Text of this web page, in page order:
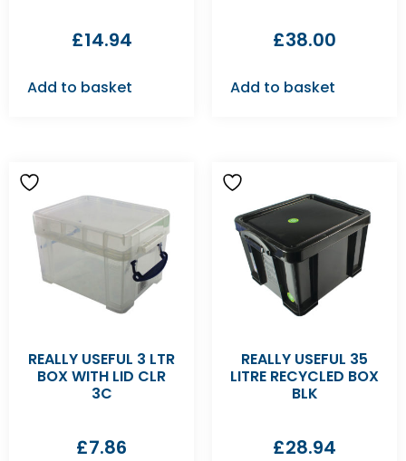
£14.94
Add to basket
£38.00
Add to basket
REALLY USEFUL 3 LTR
BOX WITH LID CLR
3C
£7.86
REALLY USEFUL 35
LITRE RECYCLED BOX
BLK
£28.94